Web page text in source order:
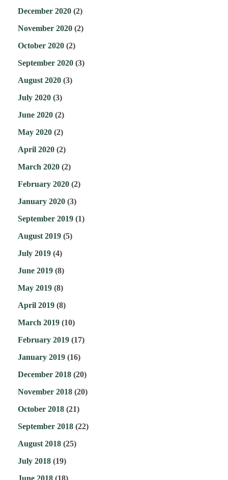
December 2020 (2)
November 2020 (2)
October 2020 (2)
September 2020 (3)
August 2020 (3)
July 2020 (3)
June 2020 (2)
May 2020 (2)
April 2020 (2)
March 2020 (2)
February 2020 (2)
January 2020 (3)
September 2019 (1)
August 2019 (5)
July 2019 (4)
June 2019 (8)
May 2019 (8)
April 2019 (8)
March 2019 (10)
February 2019 (17)
January 2019 (16)
December 2018 (20)
November 2018 (20)
October 2018 (21)
September 2018 (22)
August 2018 (25)
July 2018 (19)
June 2018 (18)